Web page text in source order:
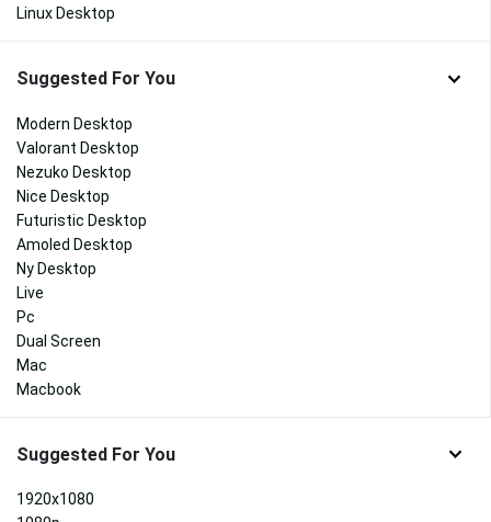
Linux Desktop
Suggested For You
Modern Desktop
Valorant Desktop
Nezuko Desktop
Nice Desktop
Futuristic Desktop
Amoled Desktop
Ny Desktop
Live
Pc
Dual Screen
Mac
Macbook
Suggested For You
1920x1080